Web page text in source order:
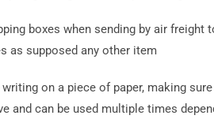
boxes when sending by air
as supposed any other item
on a piece of paper, making
and can be used multiple times